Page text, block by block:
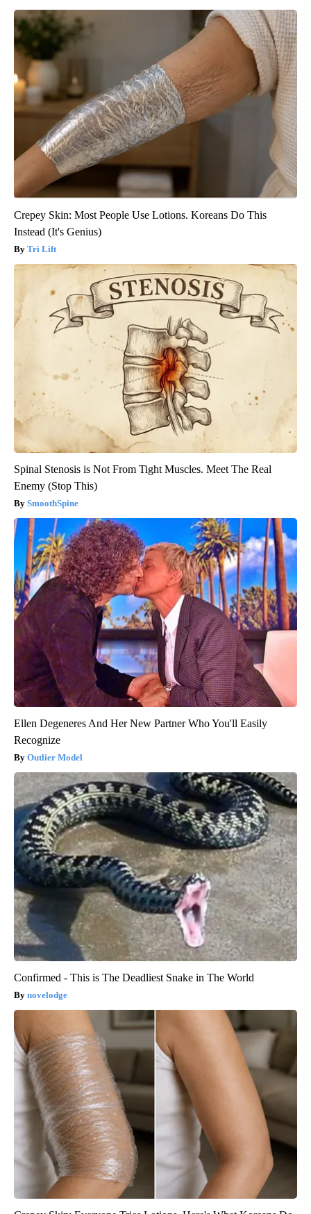
Crepey Skin: Most People Use Lotions. Koreans Do This
Instead (It's Genius)
Tri Lift
Spinal Stenosis is Not From Tight Muscles. Meet The Real
Enemy (Stop This)
SmoothSpine
Ellen Degeneres And Her New Partner Who You'll Easily
Recognize
Outlier Model
Confirmed - This is The Deadliest Snake in The World
novelodge